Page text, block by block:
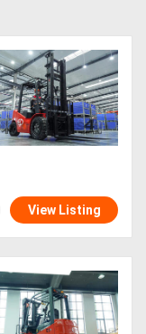
View Listing